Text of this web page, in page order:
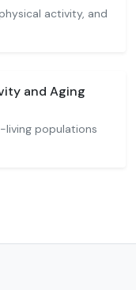
activity, and
and Aging
living populations